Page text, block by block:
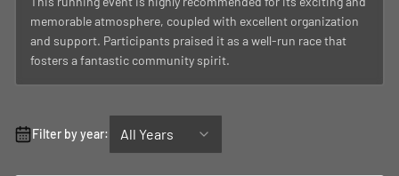
memorable atmosphere, coupled with excellent organization
and support. Participants praised it as a well-run race that
fosters a fantastic community spirit.
Filter by year: All Years